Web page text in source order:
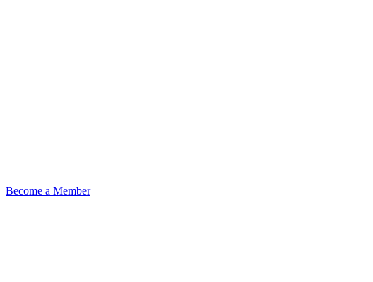
Become a Member